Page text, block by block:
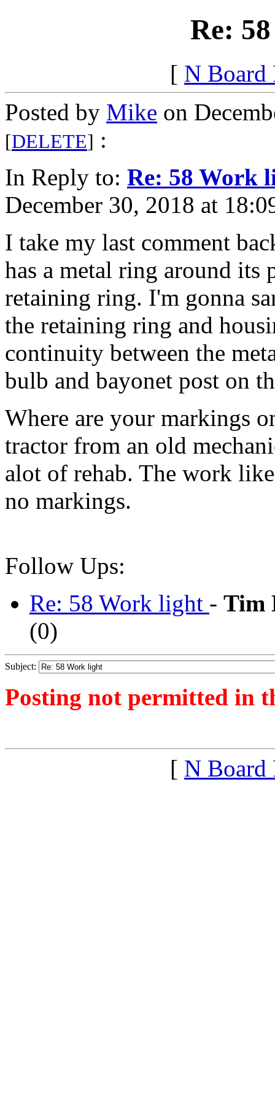
Re:
[ N Board
Posted by Mike on
[DELETE] :
In Reply to: Re: 58 Work
December 30, 2018 at
I take my last comment
has a metal ring around its
retaining ring. I'm gonna
the retaining ring and
continuity between the
bulb and bayonet post on
Where are your markings
tractor from an old
alot of rehab. The work
no markings.
Follow Ups:
Re: 58 Work light - Tim
(0)
Subject:
Posting not permitted in
[ N Board